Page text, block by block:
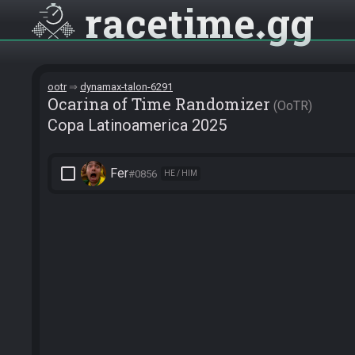
racetime gg
ootr dynamax-talon-6291
Ocarina of Time Randomizer OoTR
Copa Latinoamerica 2025
check_box_outline_blank Fer#0856 HE / HIM